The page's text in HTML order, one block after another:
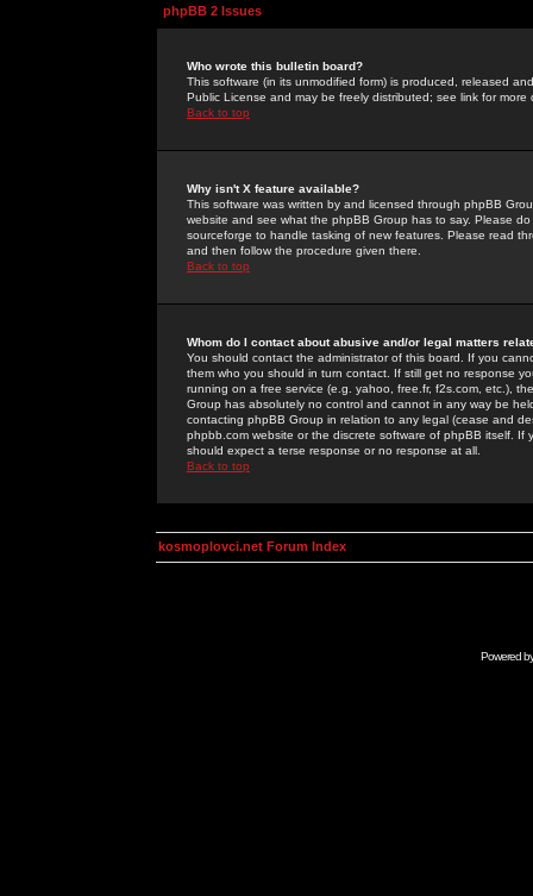
phpBB 2 Issues
Who wrote this bulletin board?
This software (in its unmodified form) is produced, released
Public License and may be freely distributed; see link for more
Back to top
Why isn't X feature available?
This software was written by and licensed through phpBB
website and see what the phpBB Group has to say. Please
sourceforge to handle tasking of new features. Please read
and then follow the procedure given there.
Back to top
Whom do I contact about abusive and/or legal matters
You should contact the administrator of this board. If you
them who you should in turn contact. If still get no response
running on a free service (e.g. yahoo, free.fr, f2s.com, etc.),
Group has absolutely no control and cannot in any way be
contacting phpBB Group in relation to any legal (cease and
phpbb.com website or the discrete software of phpBB itself.
should expect a terse response or no response at all.
Back to top
kosmoplovci.net Forum Index
Powered